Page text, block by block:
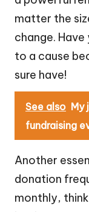
matter the
change.
to a cause
sure have!
See also My
fundraising
Another
donation
monthly,